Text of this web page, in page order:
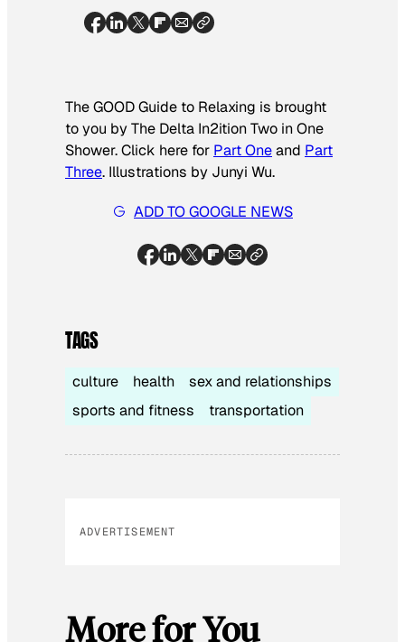
The GOOD Guide to Relaxing is brought
to you by The Delta In2ition Two in One
Shower. Click here for Part Oneand Part
Three. Illustrations by Junyi Wu.
ADD TO GOOGLE NEWS
TAGS
culture health
sex and relationships
sports and fitness
transportation
ADVERTISEMENT
More for You